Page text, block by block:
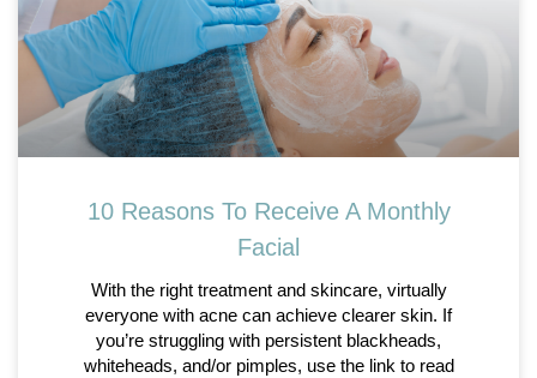
10 Reasons To Receive A Monthly
Facial
With the right treatment and skincare, virtually
everyone with acne can achieve clearer skin. If
you’re struggling with persistent blackheads,
whiteheads, and/or pimples, use the link to read